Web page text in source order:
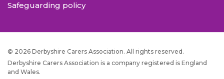
Safeguarding policy
© 2026 Derbyshire Carers Association. All rights reserved.
Derbyshire Carers Association is a company registered is England
and Wales.